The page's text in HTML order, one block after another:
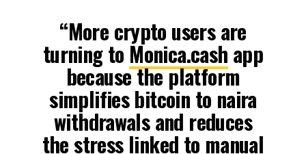
“More crypto users are
turning to Monica.cash app
because the platform
simplifies bitcoin to naira
withdrawals and reduces
the stress linked to manual